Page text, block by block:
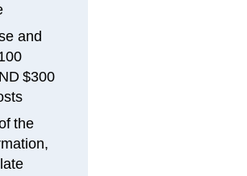
and
$300
the